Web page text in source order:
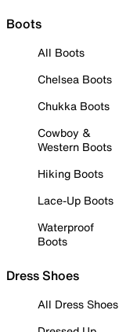
Boots
All Boots
Chelsea Boots
Chukka Boots
Cowboy &
Western Boots
Hiking Boots
Lace-Up Boots
Waterproof
Boots
Dress Shoes
All Dress Shoes